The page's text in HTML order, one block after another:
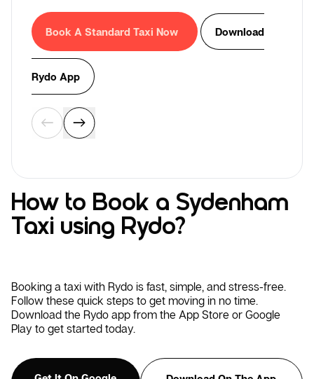
Book A Standard Taxi Now Download
Rydo App
How to Book a Sydenham
Taxi using Rydo?
Booking a taxi with Rydo is fast, simple, and stress-free.
Follow these quick steps to get moving in no time.
Download the Rydo app from the App Store or Google
Play to get started today.